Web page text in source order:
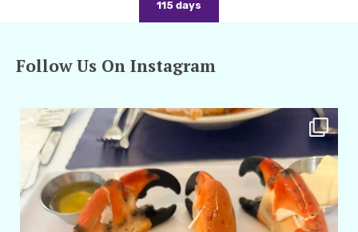
115 days
Follow Us On Instagram
amarieleblanc